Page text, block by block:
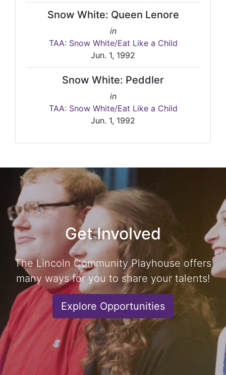
Snow White: Queen Lenore
in
TAA: Snow White/Eat Like a Child
Jun. 1, 1992
Snow White: Peddler
in
TAA: Snow White/Eat Like a Child
Jun. 1, 1992
Get Involved
The Lincoln Community Playhouse offers
many ways for you to share your talents!
Explore Opportunities